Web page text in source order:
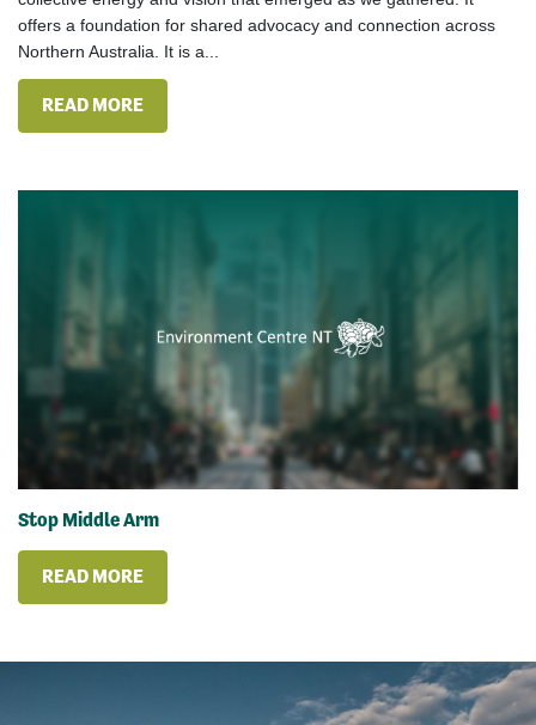
offers a foundation for shared advocacy and connection across
Northern Australia. It is a...
READ MORE
Stop Middle Arm
READ MORE